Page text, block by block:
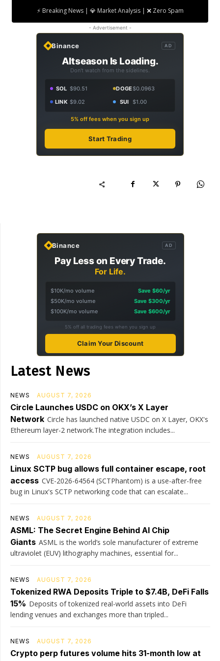
⚡ Breaking News | 💎 Market Analysis | ❌ Zero Spam
- Advertisement -
Binance AD
Altseason Is Loading.
Don't watch from the sidelines.
SOL $90.51 DOGE$0.0963
LINK $9.02 SUI $1.00
5% off fees when you sign up
Start Trading
Binance AD
Pay Less on Every Trade.
For Life.
$10K/mo volume
Save $60/yr
$50K/mo volume
Save $300/yr
$100K/mo volume
Save $600/yr
5% off all trading fees when you sign up
Claim Your Discount
Latest News
NEWS AUGUST 7, 2026
Circle Launches USDC on OKX’s X Layer
Network Circle has launched native USDC on X Layer, OKX's
Ethereum layer-2 network.The integration includes...
NEWS AUGUST 7, 2026
Linux SCTP bug allows full container escape, root
access CVE-2026-64564 (SCTPhantom) is a use-after-free
bug in Linux's SCTP networking code that can escalate...
NEWS AUGUST 7, 2026
ASML: The Secret Engine Behind AI Chip
Giants ASML is the world’s sole manufacturer of extreme
ultraviolet (EUV) lithography machines, essential for...
NEWS AUGUST 7, 2026
Tokenized RWA Deposits Triple to $7.4B, DeFi Falls
15% Deposits of tokenized real-world assets into DeFi
lending venues and exchanges more than tripled...
NEWS AUGUST 7, 2026
Crypto perp futures volume hits 31-month low at